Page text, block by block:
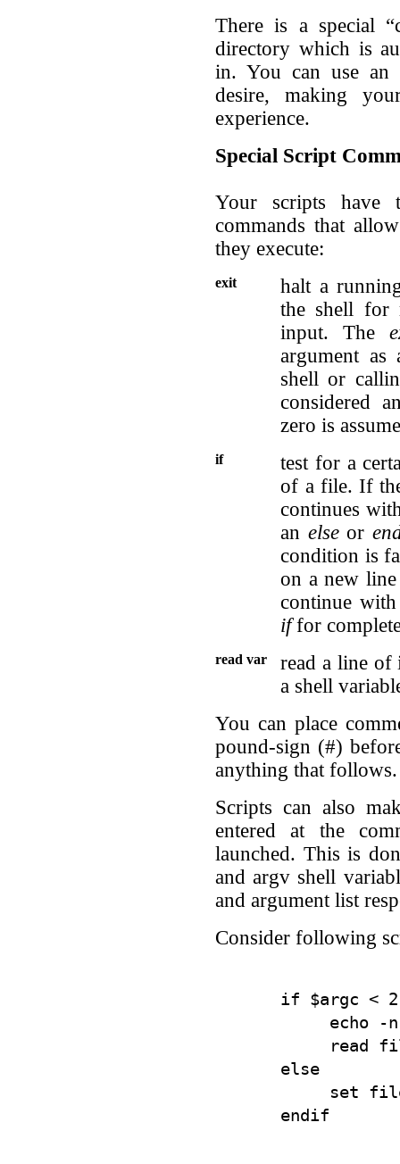
There is a special
directory which is
in. You can use
desire, making
experience.
Special Script
Your scripts have
commands that
they execute:
exit
halt a
the shell for
input. The
argument
shell or
considered
zero is
if
test for a
of a file. If
continues
an elseor
condition is
on a new
continue
iffor
read var
read a line of
a shell
You can place
pound-sign (#)
anything that follows.
Scripts can also
entered at the
launched. This is
and argv shell
and argument list
Consider following
if $argc <
echo -
read
else
set